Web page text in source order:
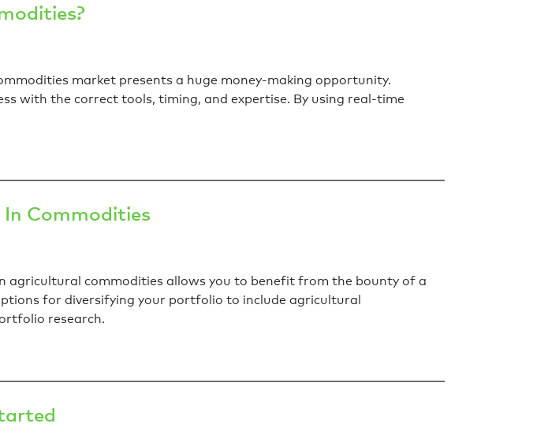
market presents a huge money-making opportunity.
with the correct tools, timing, and expertise. By using real-time
Commodities
agricultural commodities allows you to benefit from the bounty of a
for diversifying your portfolio to include agricultural
research.